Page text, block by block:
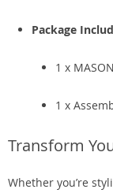
Package
1 x
1 x
Transform
Whether you’re